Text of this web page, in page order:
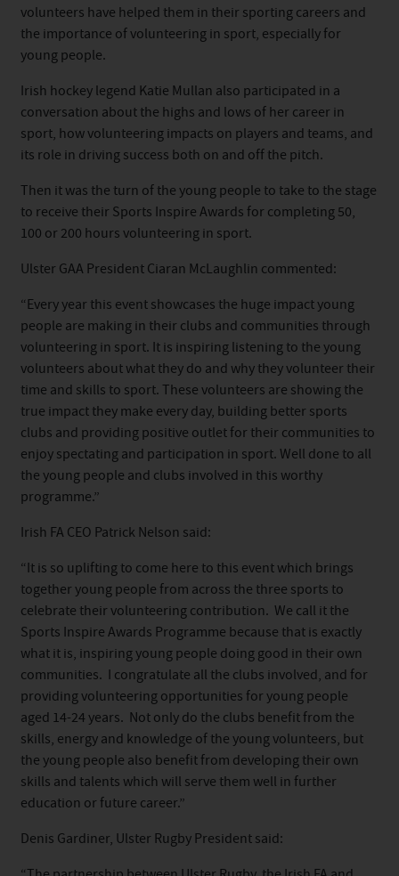
volunteers have helped them in their sporting careers and
the importance of volunteering in sport, especially for
young people.
Irish hockey legend Katie Mullan also participated in a
conversation about the highs and lows of her career in
sport, how volunteering impacts on players and teams, and
its role in driving success both on and off the pitch.
Then it was the turn of the young people to take to the stage
to receive their Sports Inspire Awards for completing 50,
100 or 200 hours volunteering in sport.
Ulster GAA President Ciaran McLaughlin commented:
“Every year this event showcases the huge impact young
people are making in their clubs and communities through
volunteering in sport. It is inspiring listening to the young
volunteers about what they do and why they volunteer their
time and skills to sport. These volunteers are showing the
true impact they make every day, building better sports
clubs and providing positive outlet for their communities to
enjoy spectating and participation in sport. Well done to all
the young people and clubs involved in this worthy
programme.”
Irish FA CEO Patrick Nelson said:
“It is so uplifting to come here to this event which brings
together young people from across the three sports to
celebrate their volunteering contribution. We call it the
Sports Inspire Awards Programme because that is exactly
what it is, inspiring young people doing good in their own
communities. I congratulate all the clubs involved, and for
providing volunteering opportunities for young people
aged 14-24 years. Not only do the clubs benefit from the
skills, energy and knowledge of the young volunteers, but
the young people also benefit from developing their own
skills and talents which will serve them well in further
education or future career.”
Denis Gardiner, Ulster Rugby President said: